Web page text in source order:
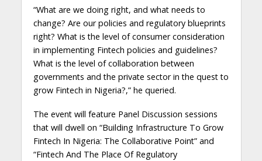
“What are we doing right, and what needs to
change? Are our policies and regulatory blueprints
right? What is the level of consumer consideration
in implementing Fintech policies and guidelines?
What is the level of collaboration between
governments and the private sector in the quest to
grow Fintech in Nigeria?,” he queried.
The event will feature Panel Discussion sessions
that will dwell on “Building Infrastructure To Grow
Fintech In Nigeria: The Collaborative Point” and
“Fintech And The Place Of Regulatory